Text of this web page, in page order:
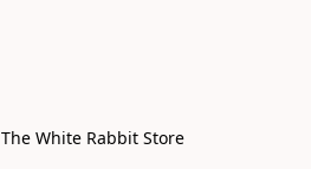
White Rabbit Store